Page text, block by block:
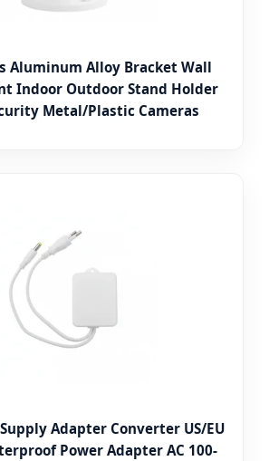
Aluminum Alloy Bracket Wall
Indoor Outdoor Stand Holder
Metal/Plastic Cameras
Adapter Converter US/EU
Power Adapter AC 100-